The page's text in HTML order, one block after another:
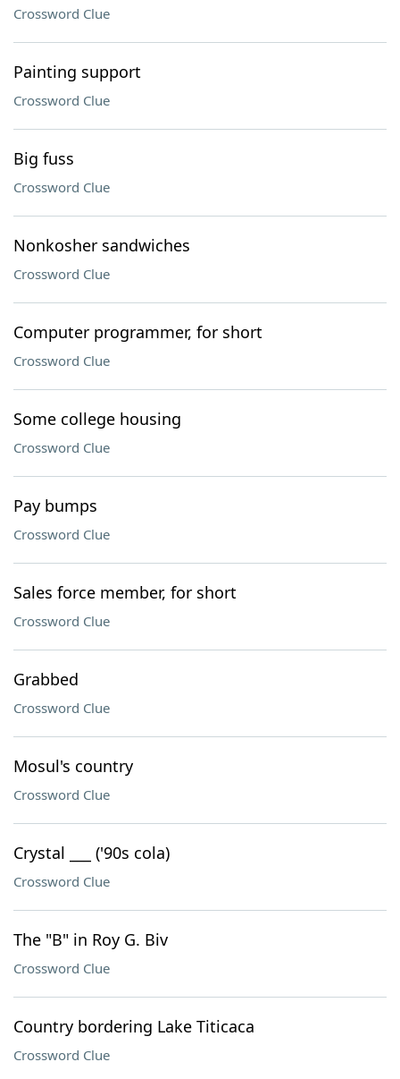
Crossword Clue
Painting support
Crossword Clue
Big fuss
Crossword Clue
Nonkosher sandwiches
Crossword Clue
Computer programmer, for short
Crossword Clue
Some college housing
Crossword Clue
Pay bumps
Crossword Clue
Sales force member, for short
Crossword Clue
Grabbed
Crossword Clue
Mosul's country
Crossword Clue
Crystal ___ ('90s cola)
Crossword Clue
The "B" in Roy G. Biv
Crossword Clue
Country bordering Lake Titicaca
Crossword Clue